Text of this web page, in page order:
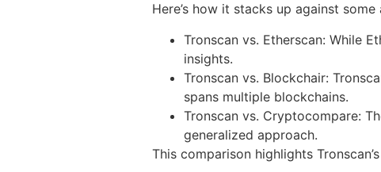
Here’s how it stacks up against some
Tronscan vs. Etherscan: While
insights.
Tronscan vs. Blockchair:
spans multiple blockchains.
Tronscan vs. Cryptocompare:
generalized approach.
This comparison highlights